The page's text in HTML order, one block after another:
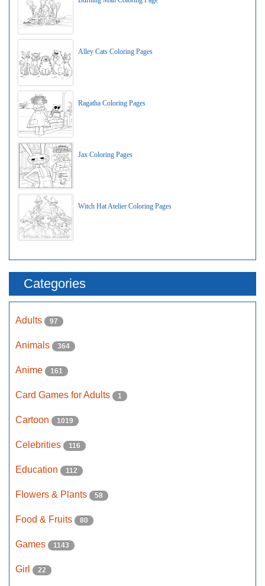
Alley Cats Coloring Pages
Ragatha Coloring Pages
Jax Coloring Pages
Witch Hat Atelier Coloring Pages
Categories
Adults 97
Animals 364
Anime 161
Card Games for Adults 1
Cartoon 1019
Celebrities 116
Education 112
Flowers & Plants 58
Food & Fruits 80
Games 1143
Girl 22